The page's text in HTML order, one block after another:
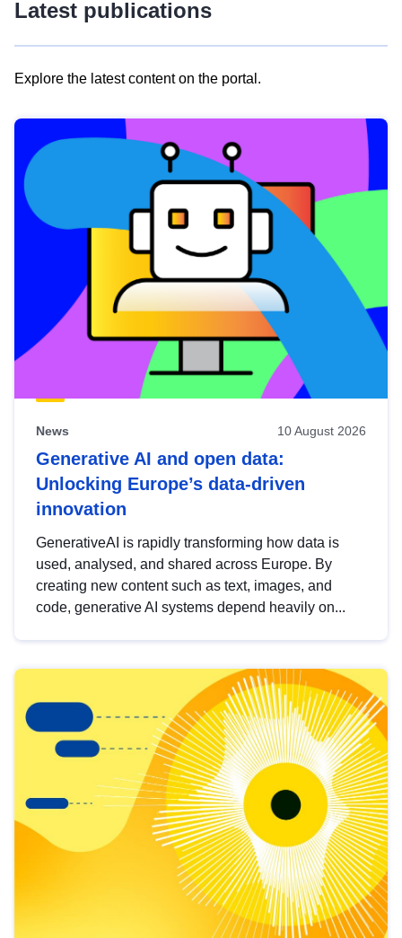
Latest publications
Explore the latest content on the portal.
results
view
Latest
publications
News 10 August 2026
Generative AI and open data:
Unlocking Europe’s data-driven
innovation
GenerativeAI is rapidly transforming how data is
used, analysed, and shared across Europe. By
creating new content such as text, images, and
code, generative AI systems depend heavily on...